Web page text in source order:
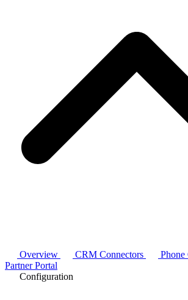
Overview CRM Connectors
Phone
Partner Portal
Configuration